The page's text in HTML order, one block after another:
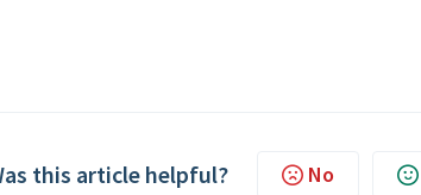
this article helpful? No